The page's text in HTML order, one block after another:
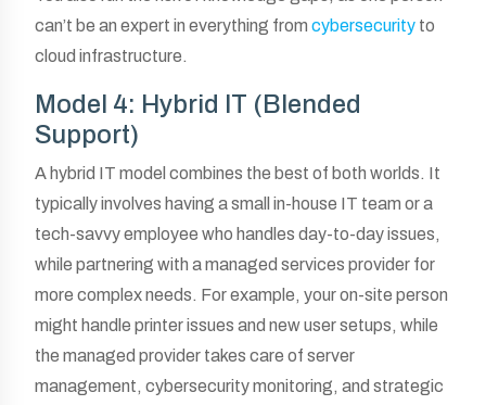
can’t be an expert in everything from cybersecurity to
cloud infrastructure.
Model 4: Hybrid IT (Blended
Support)
A hybrid IT model combines the best of both worlds. It
typically involves having a small in-house IT team or a
tech-savvy employee who handles day-to-day issues,
while partnering with a managed services provider for
more complex needs. For example, your on-site person
might handle printer issues and new user setups, while
the managed provider takes care of server
management, cybersecurity monitoring, and strategic